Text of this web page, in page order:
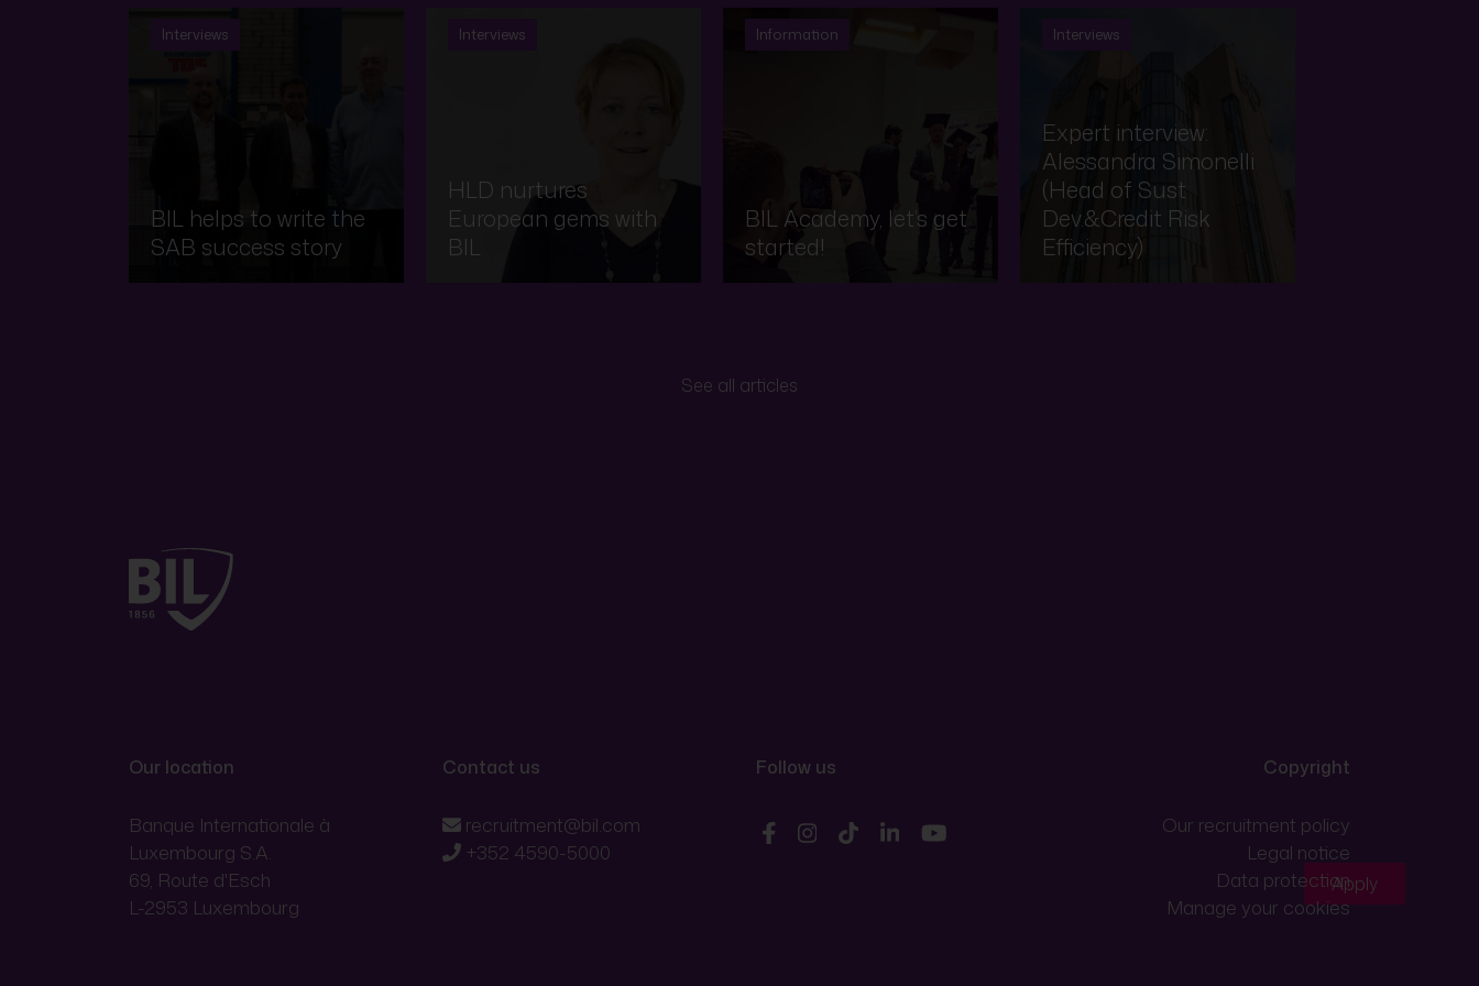
Interviews
BIL helps to write the
SAB success story
Interviews
HLD nurtures
European gems with
BIL
Information
BIL Academy, let’s get
started!
Interviews
Expert interview:
Alessandra Simonelli
(Head of Sust
Dev.&Credit Risk
Efficiency)
See all articles
Apply
Our location
Banque Internationale à
Luxembourg S.A.
69, Route d'Esch
L-2953 Luxembourg
Contact us
recruitment@bil.com
+352 4590-5000
Follow us Copyright
Our recruitment policy
Legal notice
Data protection
Manage your cookies